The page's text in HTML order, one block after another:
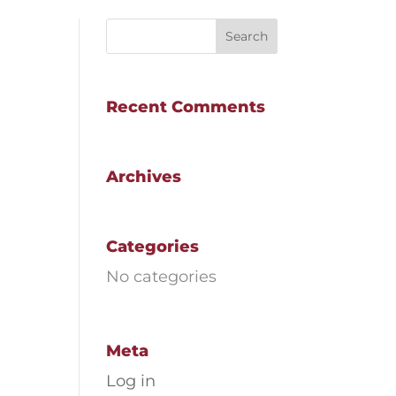
Recent Comments
Archives
Categories
No categories
Meta
Log in